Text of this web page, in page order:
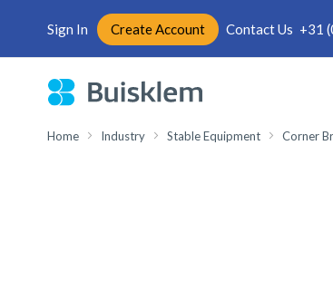
Sign In Create Account Contact Us +31
Skip
to
Home Industry Stable Equipment Corner